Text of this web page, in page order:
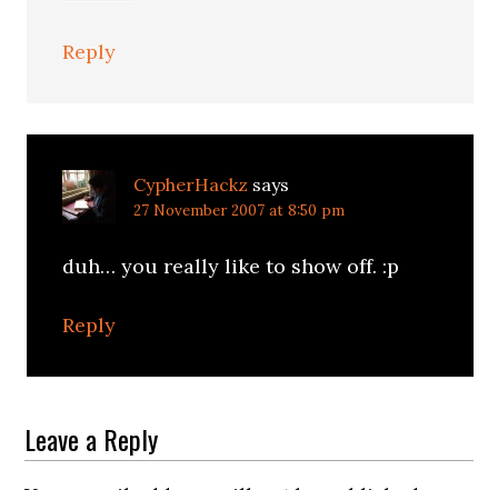
Reply
CypherHackz says
27 November 2007 at 8:50 pm
duh… you really like to show off. :p
Reply
Leave a Reply